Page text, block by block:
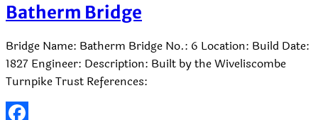
Batherm Bridge
Bridge Name: Batherm Bridge No.: 6 Location: Build Date:
1827 Engineer: Description: Built by the Wiveliscombe
Turnpike Trust References: